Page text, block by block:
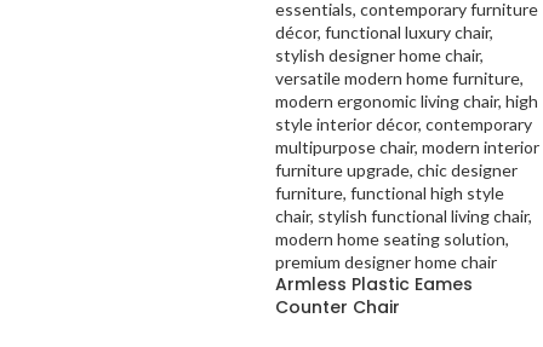
Armless Plastic Eames
Counter Chair